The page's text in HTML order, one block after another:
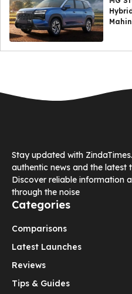
Stay updated with
authentic news and the latest
Discover reliable information
through the noise
Categories
Comparisons
Latest Launches
Reviews
Tips & Guides